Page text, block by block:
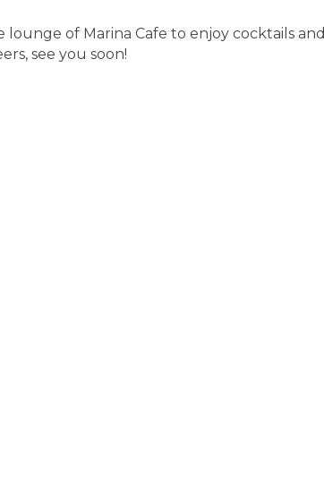
of Marina Cafe to enjoy cocktails and
see you soon!